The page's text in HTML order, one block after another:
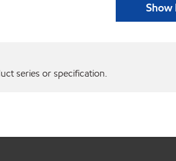
Show
series or specification.